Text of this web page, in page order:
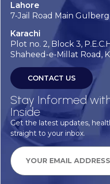
Lahore
7-Jail Road Main Gulberg
Karachi
Plot no. 2, Block 3,
Shaheed-e-Millat Road,
CONTACT US
Stay Informed
Inside
Get the latest updates,
straight to your inbox.